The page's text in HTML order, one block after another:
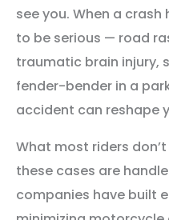
see you. When a
to be serious — road
traumatic brain injury,
fender-bender in a
accident can reshape
What most riders
these cases are
companies have built